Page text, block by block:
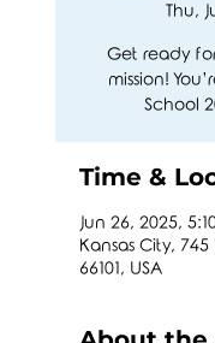
Thu,
Get ready
mission!
School
Time &
Jun 26, 2025,
Kansas City,
66101, USA